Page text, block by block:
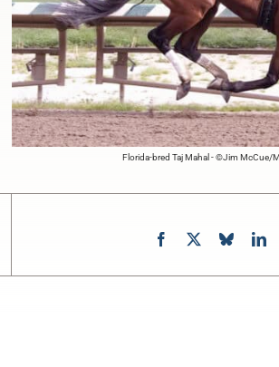
Florida-bred Taj Mahal - ©Jim McCue/